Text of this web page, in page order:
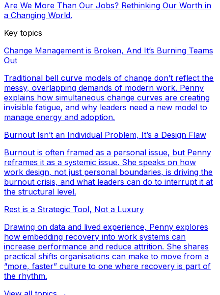
Are We More Than Our Jobs? Rethinking Our Worth in
a Changing World.
Key topics
Change Management is Broken, And It’s Burning Teams
Out
Traditional bell curve models of change don’t reflect the
messy, overlapping demands of modern work. Penny
explains how simultaneous change curves are creating
invisible fatigue, and why leaders need a new model to
manage energy and adoption.
Burnout Isn’t an Individual Problem, It’s a Design Flaw
Burnout is often framed as a personal issue, but Penny
reframes it as a systemic issue. She speaks on how
work design, not just personal boundaries, is driving the
burnout crisis, and what leaders can do to interrupt it at
the structural level.
Rest is a Strategic Tool, Not a Luxury
Drawing on data and lived experience, Penny explores
how embedding recovery into work systems can
increase performance and reduce attrition. She shares
practical shifts organisations can make to move from a
“more, faster” culture to one where recovery is part of
the rhythm.